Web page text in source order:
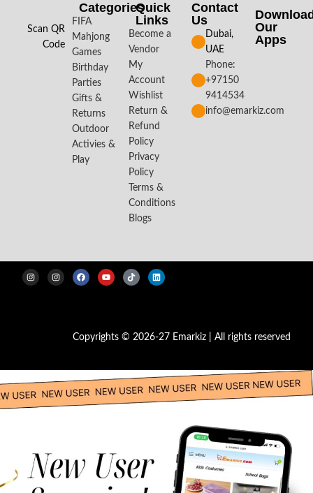
Scan QR
Code
Categories
FIFA
Mahjong
Games
Birthday
Parties
Gifts &
Returns
Outdoor
Activies &
Play
Quick
Links
Become a
Vendor
My
Account
Wishlist
Return &
Refund
Policy
Privacy
Policy
Terms &
Conditions
Blogs
Contact
Us
Dubai,
UAE
Phone:
+97150
9414534
info@emarkiz.com
Our
Apps​
Copyrights © 2026-27 Emarkiz | All rights reserved